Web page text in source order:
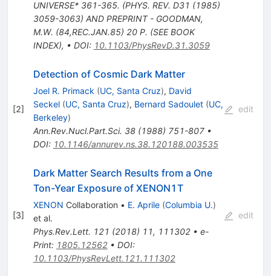
UNIVERSE* 361-365. (PHYS. REV. D31 (1985)
3059-3063) AND PREPRINT - GOODMAN,
M.W. (84,REC.JAN.85) 20 P. (SEE BOOK
INDEX), • DOI: 10.1103/PhysRevD.31.3059
[2]
Detection of Cosmic Dark Matter
Joel R. Primack (UC, Santa Cruz), David
Seckel (UC, Santa Cruz), Bernard Sadoulet (UC,
Berkeley)
Ann.Rev.Nucl.Part.Sci. 38(1988) 751-807•
DOI: 10.1146/annurev.ns.38.120188.003535
edit
[3]
Dark Matter Search Results from a One
Ton-Year Exposure of XENON1T
XENON Collaboration • E. Aprile (Columbia U.)
et al.
Phys.Rev.Lett. 121 (2018) 11, 111302• e-
Print: 1805.12562• DOI:
10.1103/PhysRevLett.121.111302
edit